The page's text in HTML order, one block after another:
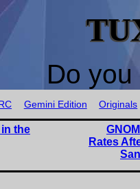
Do
Gemini Edition Originals
the
Rates